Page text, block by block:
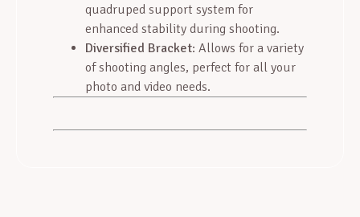
quadruped support system for
enhanced stability during shooting.
Diversified Bracket: Allows for a variety
of shooting angles, perfect for all your
photo and video needs.